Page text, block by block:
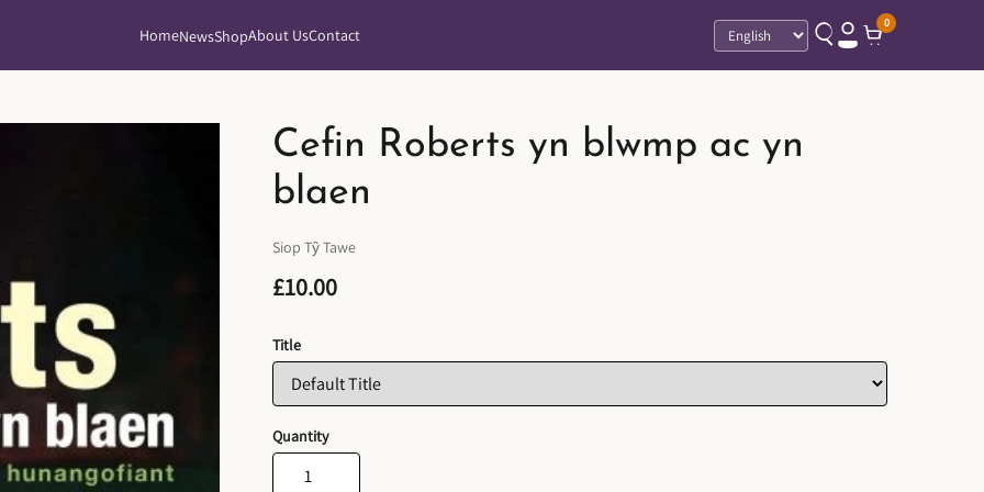
HomeNewsShopAbout UsContact
Language
0
Cefin Roberts yn blwmp ac yn
blaen
Siop Tŷ Tawe
£10.00
Title
Quantity